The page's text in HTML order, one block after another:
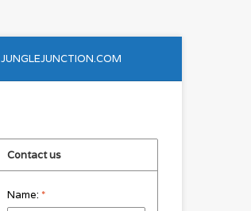
JUNGLEJUNCTION.COM
Contact us
Name: *